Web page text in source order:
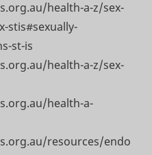
health-a-z/sex-
stis#sexually-
st-is
health-a-z/sex-
health-a-
resources/endo